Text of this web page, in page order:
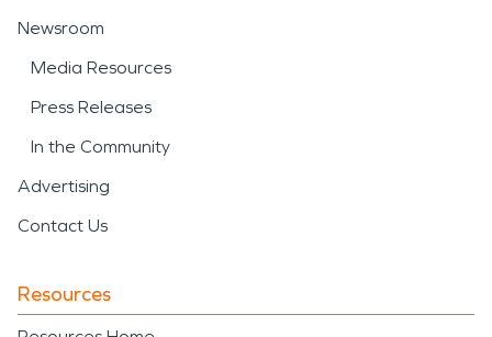
Newsroom
Media Resources
Press Releases
In the Community
Advertising
Contact Us
Resources